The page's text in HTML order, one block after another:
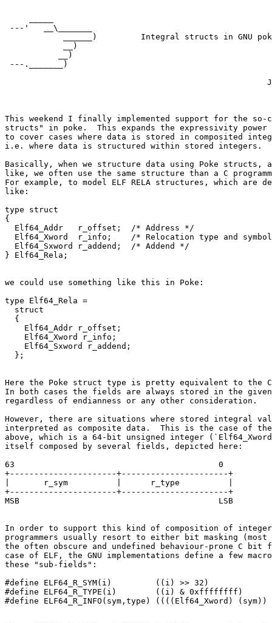
---'   __\_______
______)         Integral structs in GNU
            __)
           __)
---._______)
This weekend I finally implemented support for the
structs" in poke.  This expands the expressivity power
to cover cases where data is stored in composited
i.e. where data is structured within stored integers.
Basically, when we structure data using Poke structs,
like, we often use the same structure than a C
For example, to model ELF RELA structures, which are
like:
type struct
{
  Elf64_Addr   r_offset;  /* Address */
Elf64_Xword  r_info;    /* Relocation type and
  Elf64_Sxword r_addend;  /* Addend */
we could use something like this in Poke:
type Elf64_Rela =
  struct
  {
    Elf64_Addr r_offset;
    Elf64_Xword r_info;
    Elf64_Sxword r_addend;
Here the Poke struct type is pretty equivalent to the
In both cases the fields are always stored in the
regardless of endianness or any other consideration.
However, there are situations where stored integral
interpreted as composite data.  This is the case of
above, which is a 64-bit unsigned integer
itself composed by several fields, depicted here:
63                                          0
+----------------------+----------------------+
|       r_sym          |      r_type          |
+----------------------+----------------------+
In order to support this kind of composition of
programmers usually resort to either bit masking
the often obscure and undefined behaviour-prone C
case of ELF, the GNU implementations define a few
these "sub-fields":
#define ELF64_R_SYM(i)         ((i) >> 32)
#define ELF64_R_TYPE(i)        ((i) & 0xffffffff)